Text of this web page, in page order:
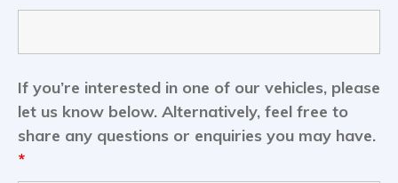
If you’re interested in one of our vehicles, please
let us know below. Alternatively, feel free to
share any questions or enquiries you may have.
*